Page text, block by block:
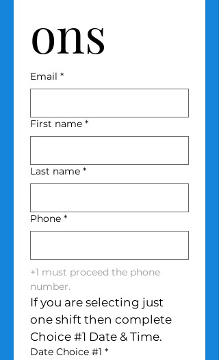
ons
Email *
First name *
Last name *
Phone *
+1 must proceed the phone
number.
If you are selecting just
one shift then complete
Choice #1 Date & Time.
Date Choice #1 *